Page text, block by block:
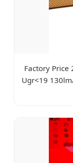
Factory Price
Ugr<19